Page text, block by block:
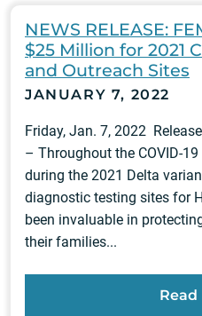
NEWS RELEASE:
$25 Million for 2021
and Outreach Sites
JANUARY 7, 2022
Friday, Jan. 7, 2022
– Throughout the COVID-
during the 2021 Delta
diagnostic testing sites for
been invaluable in
their families...
Read